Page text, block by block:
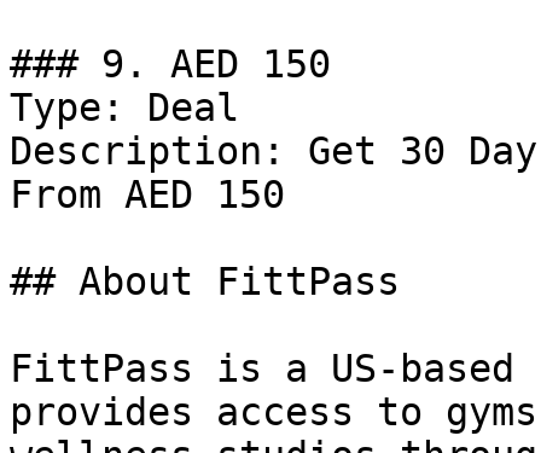
### 9. AED 150
Type: Deal
Description: Get 30
From AED 150
## About FittPass
FittPass is a US-
provides access to